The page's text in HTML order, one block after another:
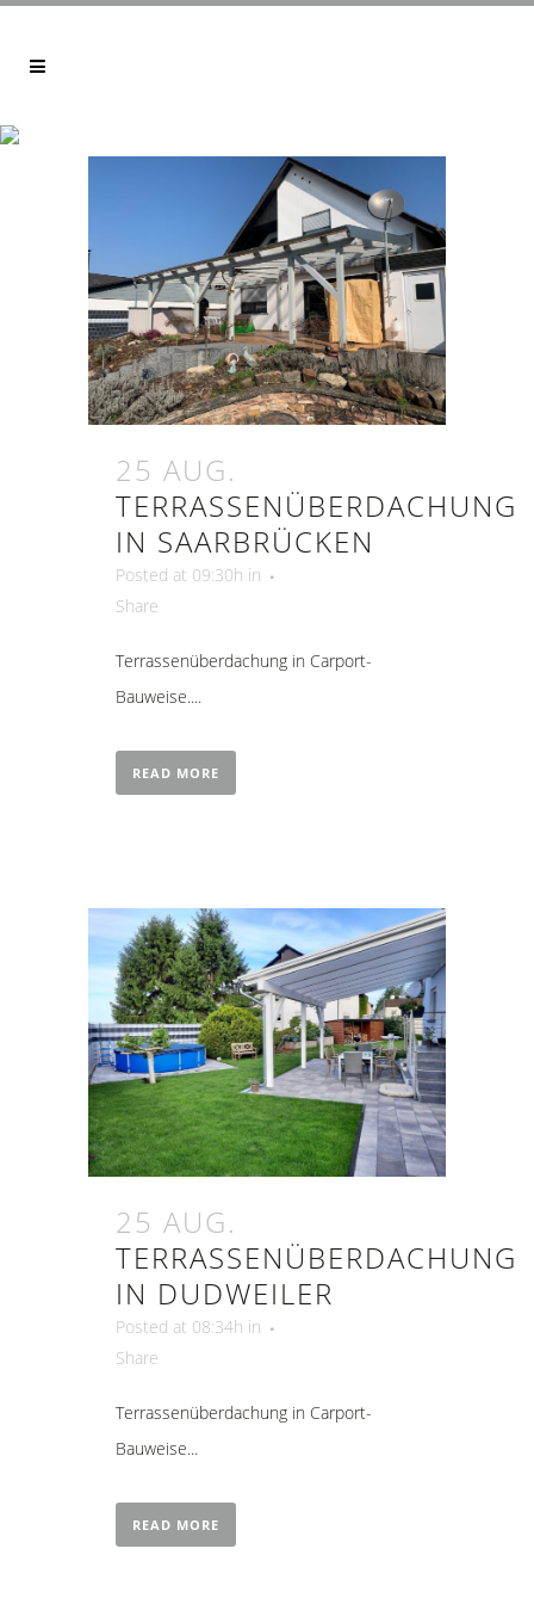
25 AUG.
TERRASSENÜBERDACHUNG
IN SAARBRÜCKEN
Posted at 09:30h in
Share
Terrassenüberdachung in Carport-
Bauweise....
READ MORE
25 AUG.
TERRASSENÜBERDACHUNG
IN DUDWEILER
Posted at 08:34h in
Share
Terrassenüberdachung in Carport-
Bauweise...
READ MORE